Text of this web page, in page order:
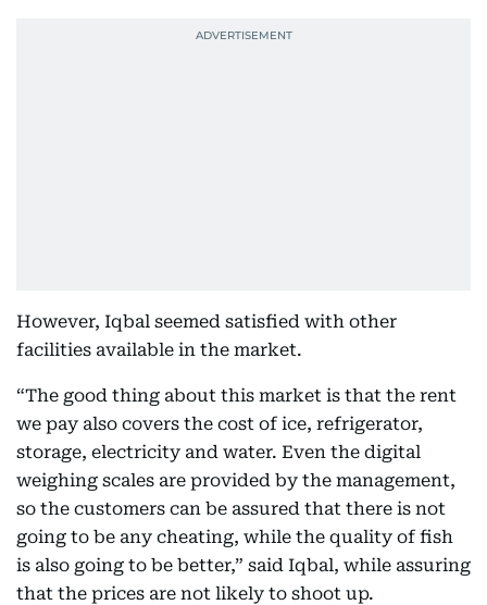
However, Iqbal seemed satisfied with other
facilities available in the market.
“The good thing about this market is that the rent
we pay also covers the cost of ice, refrigerator,
storage, electricity and water. Even the digital
weighing scales are provided by the management,
so the customers can be assured that there is not
going to be any cheating, while the quality of fish
is also going to be better,” said Iqbal, while assuring
that the prices are not likely to shoot up.